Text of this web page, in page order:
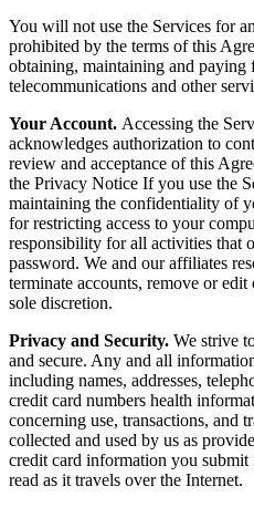
You will not use the Services for
prohibited by the terms of this
obtaining, maintaining and paying
telecommunications and other
Your Account. Accessing the
acknowledges authorization to
review and acceptance of this
the Privacy Notice If you use the
maintaining the confidentiality of
for restricting access to your
responsibility for all activities that
password. We and our affiliates
terminate accounts, remove or
sole discretion.
Privacy and Security. We strive
and secure. Any and all
including names, addresses,
credit card numbers health
concerning use, transactions, and
collected and used by us as
credit card information you submit
read as it travels over the Internet.